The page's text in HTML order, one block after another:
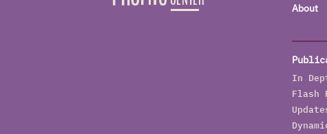
About
In
Flash